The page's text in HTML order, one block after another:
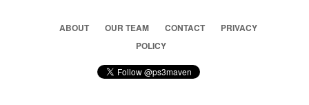
ABOUT OUR TEAM CONTACT
PRIVACY
POLICY